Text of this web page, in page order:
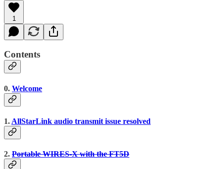
1
Contents
0. Welcome
1. AllStarLink audio transmit issue resolved
2. Portable WIRES-X with the FT5D